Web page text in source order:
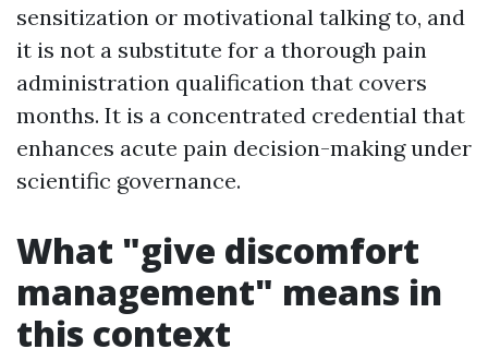
sensitization or motivational talking to, and
it is not a substitute for a thorough pain
administration qualification that covers
months. It is a concentrated credential that
enhances acute pain decision-making under
scientific governance.
What "give discomfort
management" means in
this context